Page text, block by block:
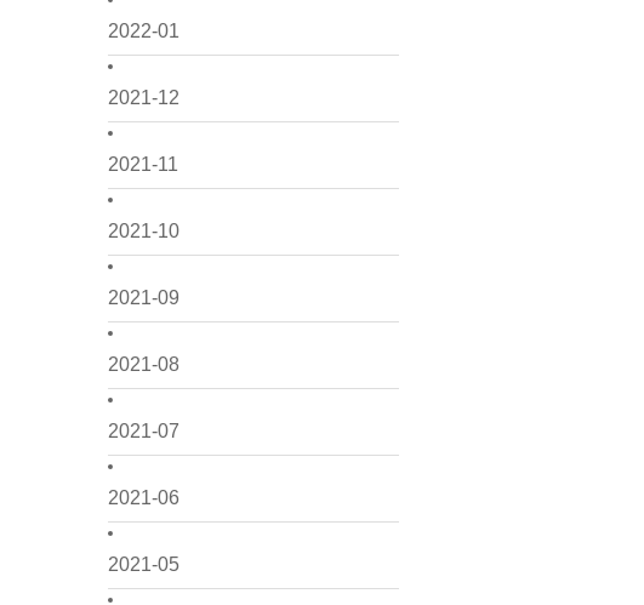
2022-01
2021-12
2021-11
2021-10
2021-09
2021-08
2021-07
2021-06
2021-05